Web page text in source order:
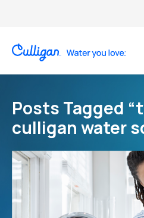
Posts Tagged
culligan water